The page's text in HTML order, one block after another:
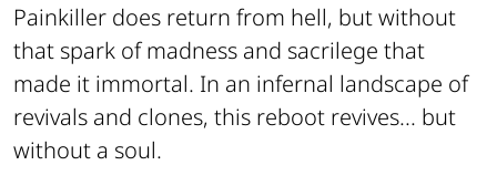
Painkiller does return from hell, but without
that spark of madness and sacrilege that
made it immortal. In an infernal landscape of
revivals and clones, this reboot revives... but
without a soul.